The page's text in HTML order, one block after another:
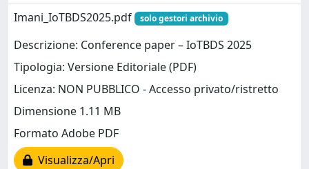
Imani_IoTBDS2025.pdf
solo gestori archivio
Descrizione: Conference paper – IoTBDS 2025
Tipologia: Versione Editoriale (PDF)
Licenza: NON PUBBLICO - Accesso privato/ristretto
Dimensione 1.11 MB
Formato Adobe PDF
Visualizza/Apri